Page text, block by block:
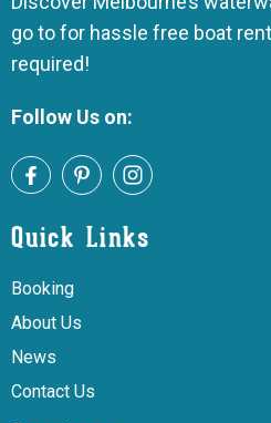
go to for hassle free boat
required!
Follow Us on:
Quick Links
Booking
About Us
News
Contact Us